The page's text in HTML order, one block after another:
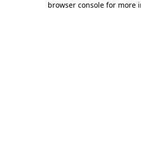
browser console for more